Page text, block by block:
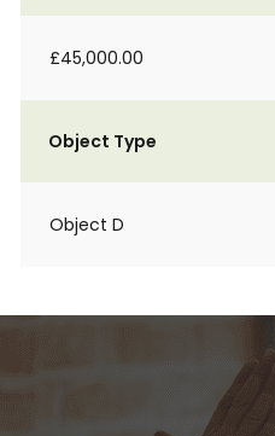
£45,000.00
Object Type
Object D